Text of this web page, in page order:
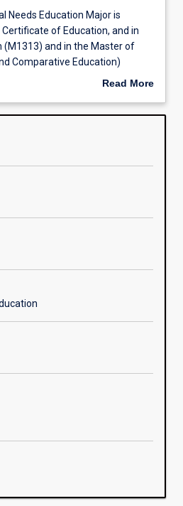
Needs Education Major is
of Education, and in
(M1313) and in the Master of
Comparative Education)
of educators to upskill in
offering will provide knowledge
as well as how to develop
Read More
Overview